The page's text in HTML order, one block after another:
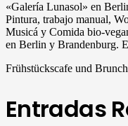
«Galería Lunasol» en
Pintura, trabajo manual,
Musicá y Comida bio-
en Berlin y Brandenburg.
Frühstückscafe und
Entradas